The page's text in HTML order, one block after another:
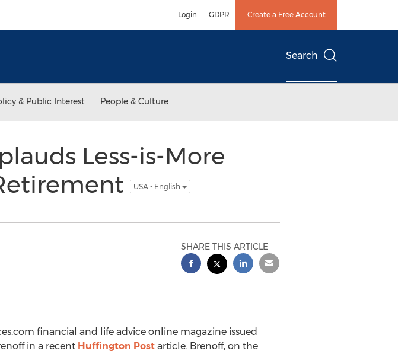
Login GDPR Create a Free Account
Search
& Public Interest People & Culture
Less-is-More
USA - English
SHARE THIS ARTICLE
financial and life advice online magazine issued
in a recent Huffington Postarticle. Brenoff, on the